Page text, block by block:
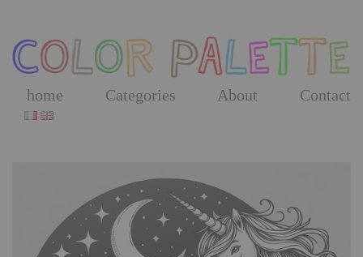
the
content
home Categories About Contact